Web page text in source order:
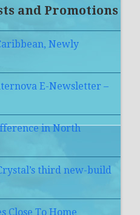
and Promotions
Newly
E-Newsletter –
in North
third new-build
Close To Home